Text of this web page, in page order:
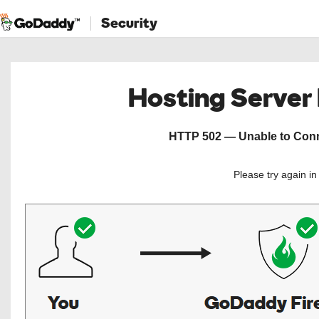
Security
Hosting
HTTP 502 — Unable to
Please try again